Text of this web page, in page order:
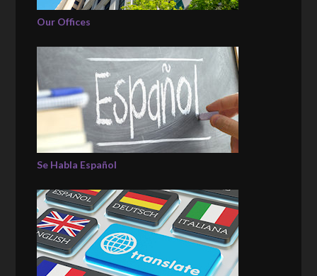
Our Offices
Se Habla Español